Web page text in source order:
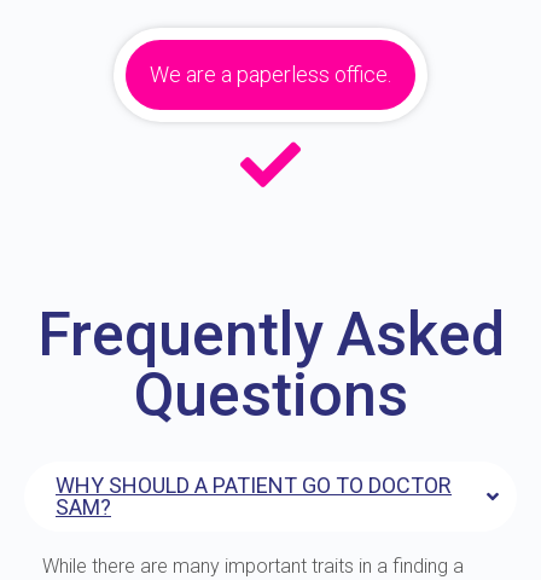
We are a paperless office.
Frequently Asked
Questions
WHY SHOULD A PATIENT GO TO DOCTOR
SAM?
While there are many important traits in a finding a